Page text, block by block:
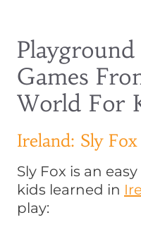
Games
World For
Ireland: Sly Fox
Sly Fox is an
kids learned in
play: